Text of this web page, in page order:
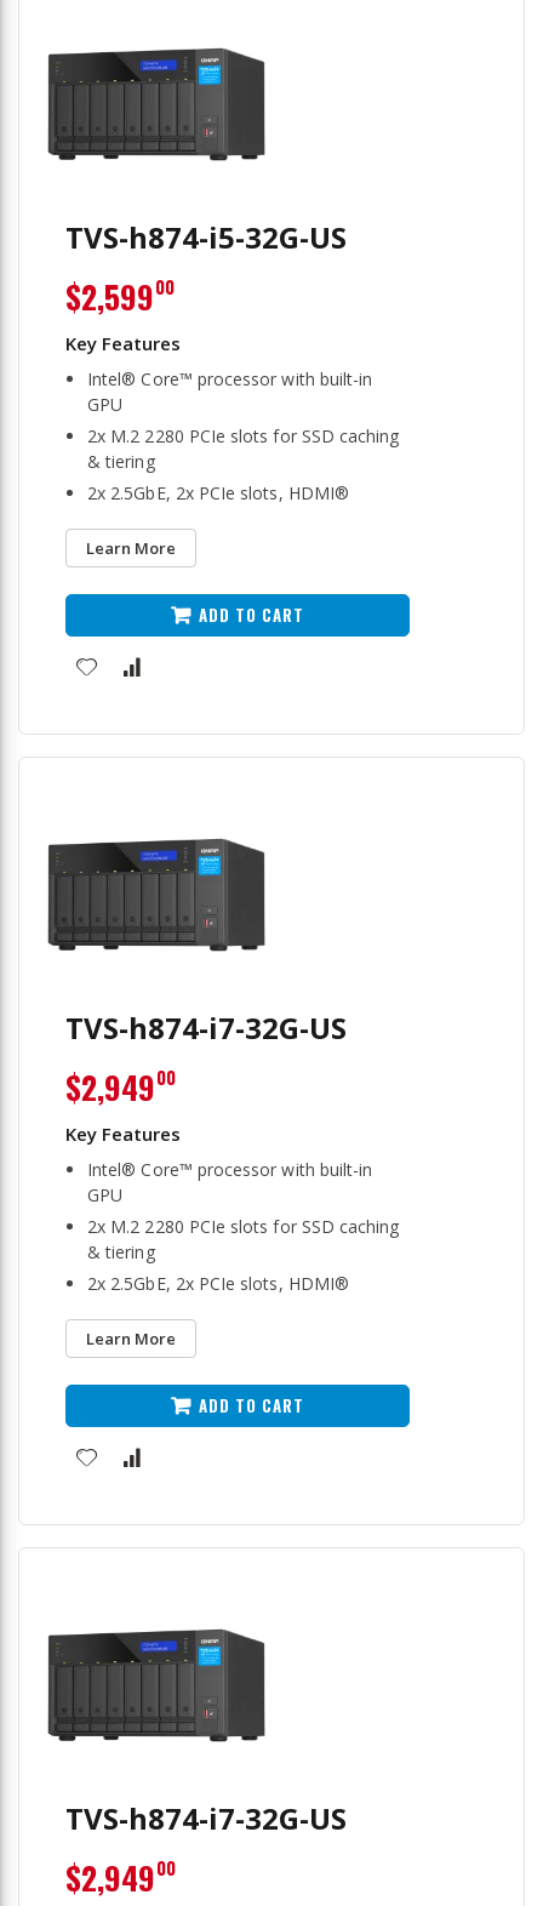
TVS-h874-i5-32G-US
Intel® Core™ processor with built-in
GPU
2x M.2 2280 PCIe slots for SSD caching
& tiering
2x 2.5GbE, 2x PCIe slots, HDMI®
Learn More
$2,59900
ADD TO CART
TVS-h874-i7-32G-US
Intel® Core™ processor with built-in
GPU
2x M.2 2280 PCIe slots for SSD caching
& tiering
2x 2.5GbE, 2x PCIe slots, HDMI®
Learn More
$2,94900
ADD TO CART
TVS-h874-i7-32G-US
$2,94900